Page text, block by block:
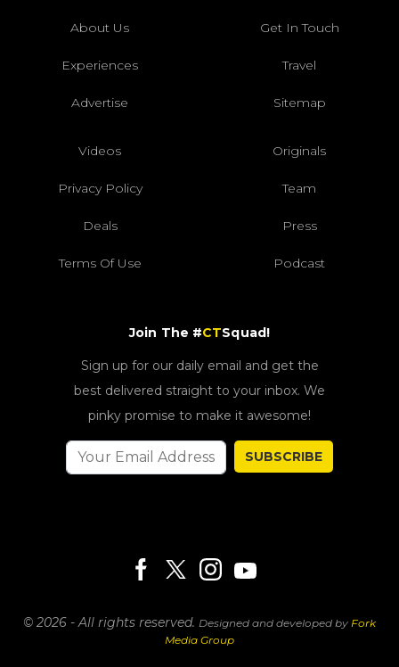
About Us Get In Touch
Experiences Travel
Advertise Sitemap
Videos Originals
Privacy Policy Team
Deals Press
Terms Of Use Podcast
Join The #CTSquad!
Sign up for our daily email and get the
best delivered straight to your inbox. We
pinky promise to make it awesome!
SUBSCRIBE
© 2026 - All rights reserved. Designed and developed by Fork
Media Group